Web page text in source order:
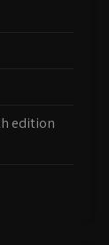
edition